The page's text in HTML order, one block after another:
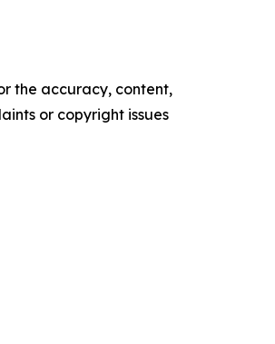
the accuracy, content,
or copyright issues